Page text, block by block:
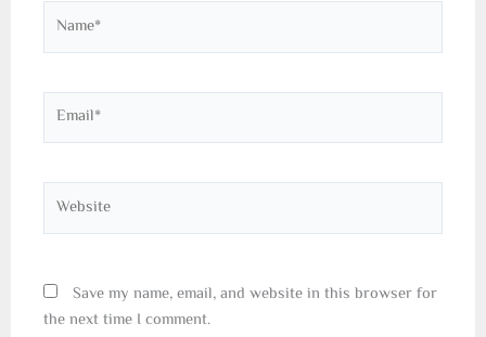
Save my name, email, and website in this browser for
the next time I comment.